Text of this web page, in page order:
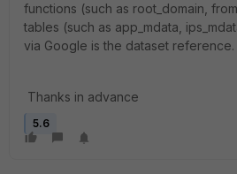
functions (such as root_domain,
tables (such as app_mdata,
via Google is the dataset reference.
Thanks in advance
5.6